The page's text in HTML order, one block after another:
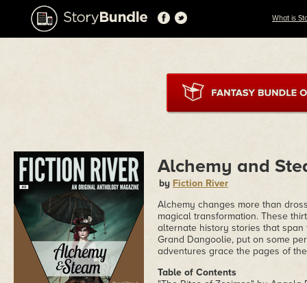
What is
Alchemy and
by Fiction River
Alchemy changes more than
magical transformation. These
alternate history stories that
Grand Dangoolie, put on some
adventures grace the pages of
Table of Contents